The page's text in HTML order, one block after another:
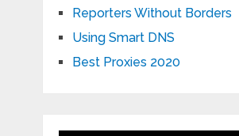
Reporters Without Borders
Using Smart DNS
Best Proxies 2020